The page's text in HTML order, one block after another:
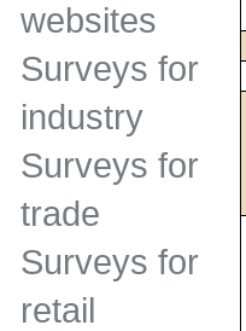
websites
Surveys for
industry
Surveys for
trade
Surveys for
retail